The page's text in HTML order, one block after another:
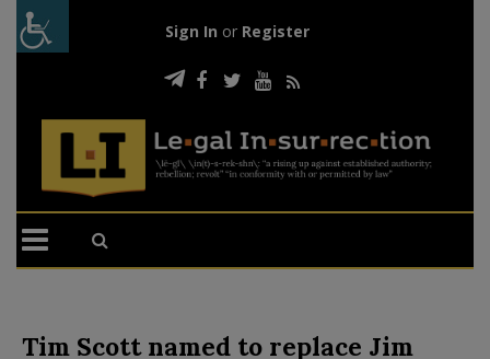
Sign In or Register
Tim Scott named to replace Jim